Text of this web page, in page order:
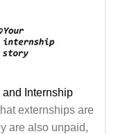
Internship
externships are
are also unpaid,